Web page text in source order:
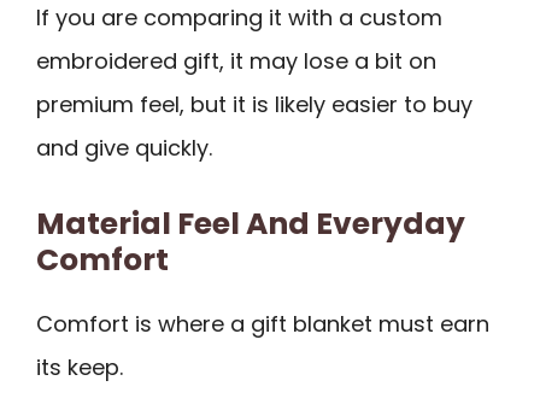
If you are comparing it with a custom
embroidered gift, it may lose a bit on
premium feel, but it is likely easier to buy
and give quickly.
Material Feel And Everyday
Comfort
Comfort is where a gift blanket must earn
its keep.